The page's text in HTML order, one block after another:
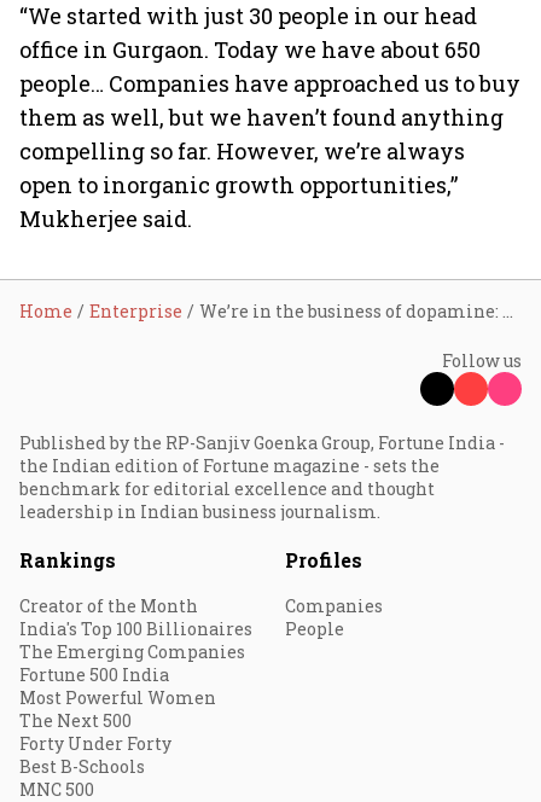
“We started with just 30 people in our head
office in Gurgaon. Today we have about 650
people… Companies have approached us to buy
them as well, but we haven’t found anything
compelling so far. However, we’re always
open to inorganic growth opportunities,”
Mukherjee said.
Home Enterprise We’re in the business of dopamine: LimeRoad
Follow us
Published by the RP-Sanjiv Goenka Group, Fortune India -
the Indian edition of Fortune magazine - sets the
benchmark for editorial excellence and thought
leadership in Indian business journalism.
Rankings
Creator of the Month
India's Top 100 Billionaires
The Emerging Companies
Fortune 500 India
Most Powerful Women
The Next 500
Forty Under Forty
Best B-Schools
MNC 500
Profiles
Companies
People